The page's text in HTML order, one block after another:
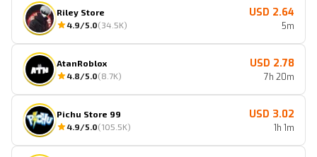
Riley Store
4.9/5.0(34.5K)
USD 2.64
5m
AtanRoblox
4.8/5.0(8.7K)
USD 2.78
7h 20m
Pichu Store 99
4.9/5.0(105.5K)
USD 3.02
1h 1m